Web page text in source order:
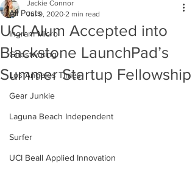
All Posts
Ingram Micro
Ghostwriting
Los Angeles Times
Gear Junkie
Laguna Beach Independent
Surfer
UCI Beall Applied Innovation
UCI Alum Accepted into
Blackstone LaunchPad’s
Summer Startup Fellowship
Jackie Connor
Jul 9, 2020 2 min read